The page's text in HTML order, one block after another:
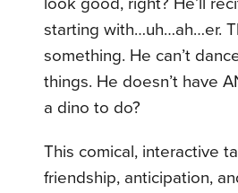
starting with…uh…ah…er.
something. He can’t
things. He doesn’t have
a dino to do?
This comical, interactive
friendship, anticipation,